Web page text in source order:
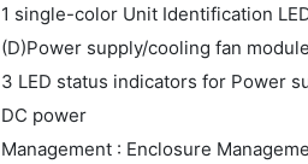
1 single-color Unit Identification
(D)Power supply/cooling fan module
3 LED status indicators for Power
DC power
Management : Enclosure